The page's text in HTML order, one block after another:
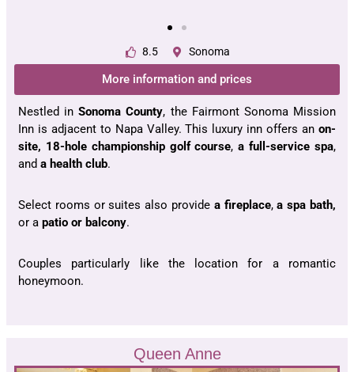
8.5 Sonoma
More information and prices
Nestled inSonoma County, the Fairmont Sonoma Mission
Inn is adjacent to Napa Valley. This luxury inn offers an on-
site, 18-hole championship golf course,a full-service spa,
and a health club.
Select rooms or suites also provide a fireplace,a spa bath,
or a patio or balcony.
Couples particularly like the location for a romantic
honeymoon.
Queen Anne